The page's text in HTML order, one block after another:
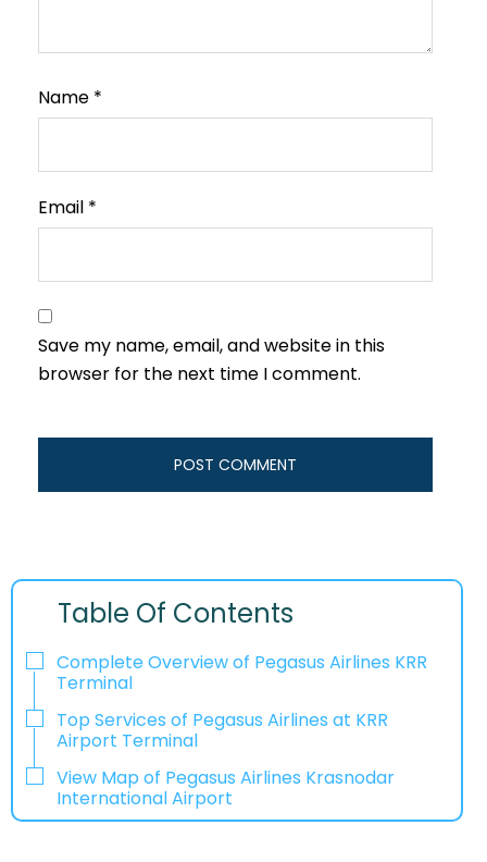
Name *
Email *
Save my name, email, and website in this
browser for the next time I comment.
Table Of Contents
Complete Overview of Pegasus Airlines KRR
Terminal
Top Services of Pegasus Airlines at KRR
Airport Terminal
View Map of Pegasus Airlines Krasnodar
International Airport